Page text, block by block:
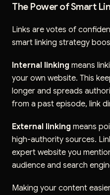
The Power of Smart
Links are votes of
smart linking strategy
Internal linking means
your own website. This
longer and spreads
from a past episode, link
External linking means
high-authority sources.
expert website you
audience and search
Making your content